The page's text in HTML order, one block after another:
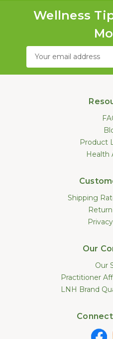
Wellness
Email
Product
Health
Shipping
Our
Our
Practitioner
LNH Brand